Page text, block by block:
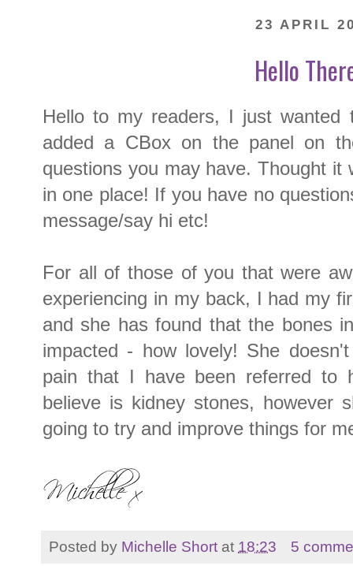
23 APRIL
Hello
Hello to my readers, I just
added a CBox on the panel on
questions you may have. Thought it
in one place! If you have no
message/say hi etc!
For all of those of you that were
experiencing in my back, I had my
and she has found that the bones
impacted - how lovely! She
pain that I have been referred to
believe is kidney stones, however
going to try and improve things for
Posted by Michelle Short at 18:23 5